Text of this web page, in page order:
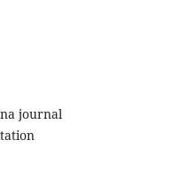
journal